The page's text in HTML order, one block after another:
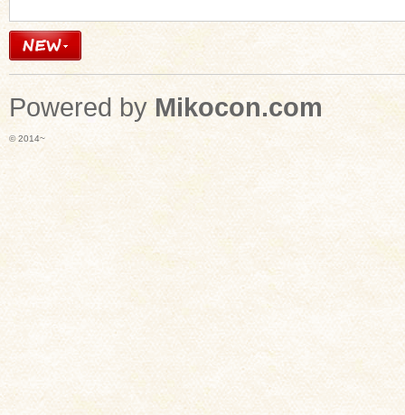
Powered byMikocon.com
© 2014~